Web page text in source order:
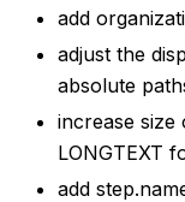
add
adjust the
absolute
increase size
LONGTEXT
add